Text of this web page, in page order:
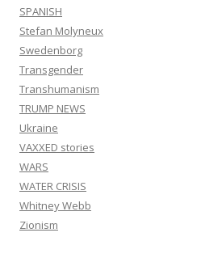
SPANISH
Stefan Molyneux
Swedenborg
Transgender
Transhumanism
TRUMP NEWS
Ukraine
VAXXED stories
WARS
WATER CRISIS
Whitney Webb
Zionism